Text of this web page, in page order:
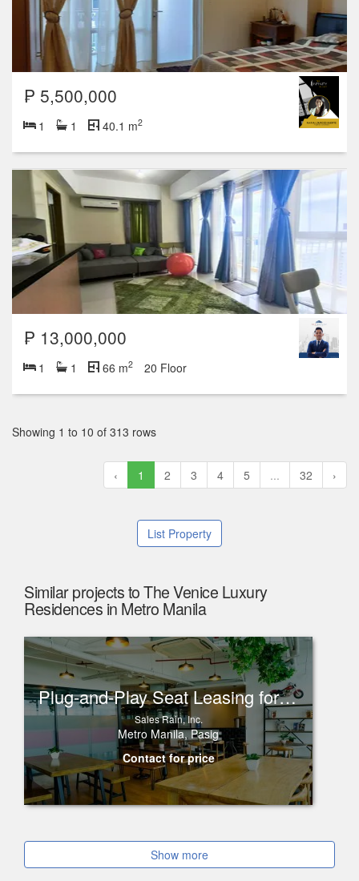
₱ 5,500,000
1 1 40.1 m2
₱ 13,000,000
1 1 66 m2 20 Floor
Showing 1 to 10 of 313 rows
‹ 1 2 3 4 5 ... 32 ›
List Property
Similar projects to The Venice Luxury
Residences in Metro Manila
Plug-and-Play Seat Leasing for Rent in One Corporate Center, Ortigas
Sales Rain, Inc.
Metro Manila, Pasig
Contact for price
Show more